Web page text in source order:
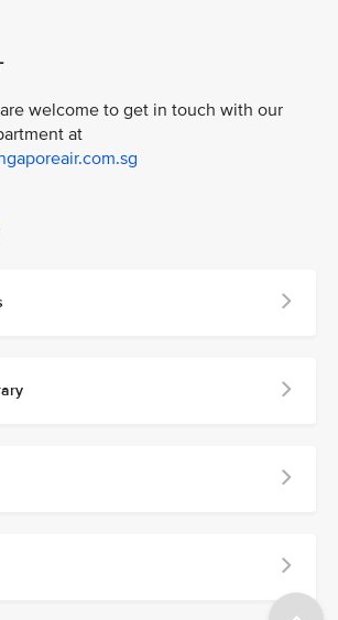
welcome to get in touch with our
at